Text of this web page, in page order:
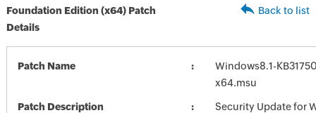
Foundation Edition (x64) Patch
Details
Back to list
Patch Name
Windows8.1-
x64.msu
Patch Description
Security Update for